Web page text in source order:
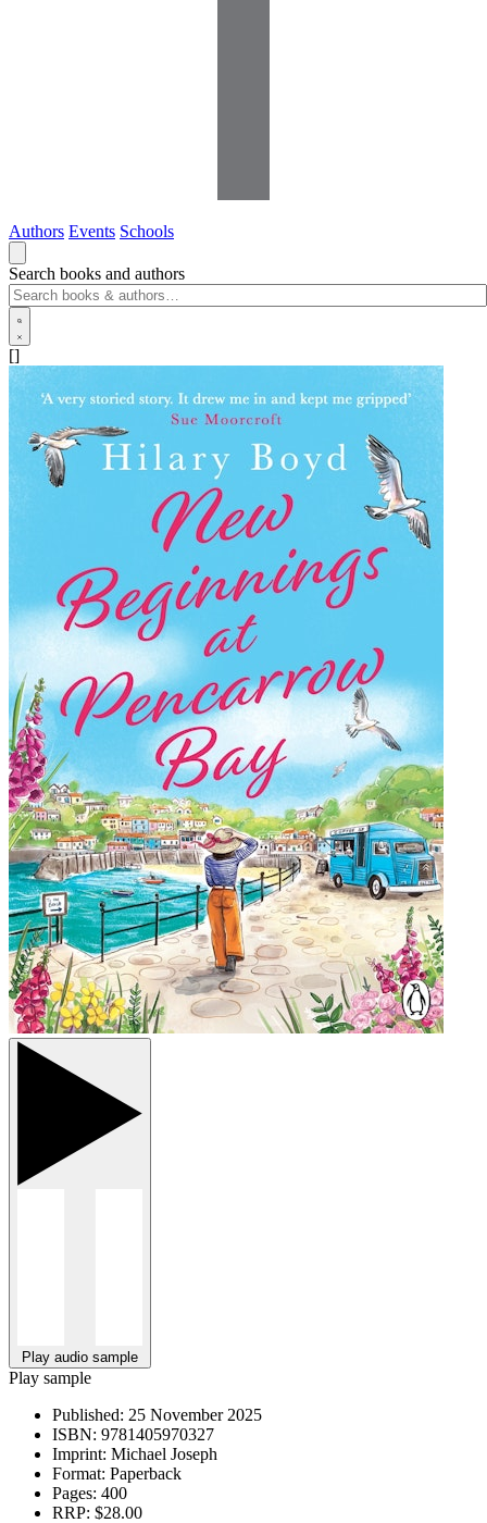
Authors Events Schools
Search books and authors
[]
Play audio sample
Play sample
Published: 25 November 2025
ISBN: 9781405970327
Imprint: Michael Joseph
Format: Paperback
Pages: 400
RRP: $28.00